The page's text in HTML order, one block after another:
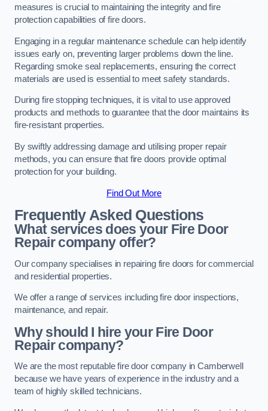
measures is crucial to maintaining the integrity and fire
protection capabilities of fire doors.
Engaging in a regular maintenance schedule can help identify
issues early on, preventing larger problems down the line.
Regarding smoke seal replacements, ensuring the correct
materials are used is essential to meet safety standards.
During fire stopping techniques, it is vital to use approved
products and methods to guarantee that the door maintains its
fire-resistant properties.
By swiftly addressing damage and utilising proper repair
methods, you can ensure that fire doors provide optimal
protection for your building.
Find Out More
Frequently Asked Questions
What services does your Fire Door
Repair company offer?
Our company specialises in repairing fire doors for commercial
and residential properties.
We offer a range of services including fire door inspections,
maintenance, and repair.
Why should I hire your Fire Door
Repair company?
We are the most reputable fire door company in Camberwell
because we have years of experience in the industry and a
team of highly skilled technicians.